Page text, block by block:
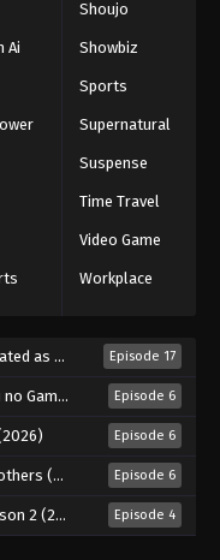
Shoujo
Ai Showbiz
Sports
Supernatural
Suspense
Time Travel
Video Game
Workplace
4 (2026) Episode 17
2nd Season (2026) Episode 6
Episode 6
(2026) Episode 6
2 (2026) Episode 4